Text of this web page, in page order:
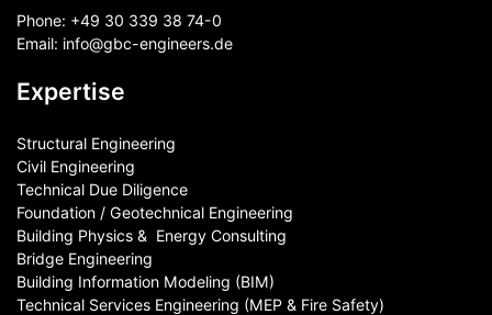
Phone: +49 30 339 38 74-0
Email: info@gbc-engineers.de
Expertise
Structural Engineering
Civil Engineering
Technical Due Diligence
Foundation / Geotechnical Engineering
Building Physics & ​ Energy Consulting
Bridge Engineering
Building Information Modeling (BIM)
Technical Services Engineering (MEP & Fire Safety)